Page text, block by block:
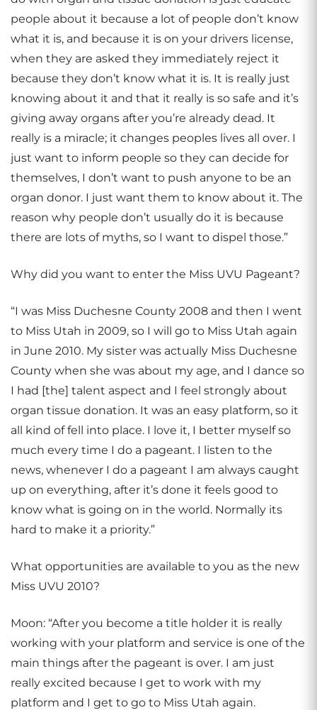
people about it because a lot of people don’t know
what it is, and because it is on your drivers license,
when they are asked they immediately reject it
because they don’t know what it is. It is really just
knowing about it and that it really is so safe and it’s
giving away organs after you’re already dead. It
really is a miracle; it changes peoples lives all over. I
just want to inform people so they can decide for
themselves, I don’t want to push anyone to be an
organ donor. I just want them to know about it. The
reason why people don’t usually do it is because
there are lots of myths, so I want to dispel those.”
Why did you want to enter the Miss UVU Pageant?
“I was Miss Duchesne County 2008 and then I went
to Miss Utah in 2009, so I will go to Miss Utah again
in June 2010. My sister was actually Miss Duchesne
County when she was about my age, and I dance so
I had [the] talent aspect and I feel strongly about
organ tissue donation. It was an easy platform, so it
all kind of fell into place. I love it, I better myself so
much every time I do a pageant. I listen to the
news, whenever I do a pageant I am always caught
up on everything, after it’s done it feels good to
know what is going on in the world. Normally its
hard to make it a priority.”
What opportunities are available to you as the new
Miss UVU 2010?
Moon: “After you become a title holder it is really
working with your platform and service is one of the
main things after the pageant is over. I am just
really excited because I get to work with my
platform and I get to go to Miss Utah again.